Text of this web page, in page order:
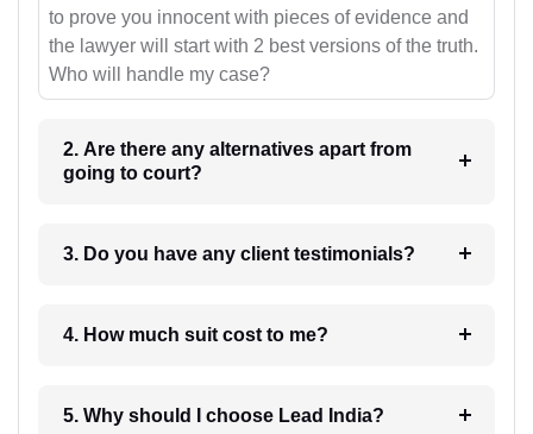
to prove you innocent with pieces of evidence and
the lawyer will start with 2 best versions of the truth.
Who will handle my case?
2. Are there any alternatives apart from
going to court?
3. Do you have any client testimonials?
4. How much suit cost to me?
5. Why should I choose Lead India?